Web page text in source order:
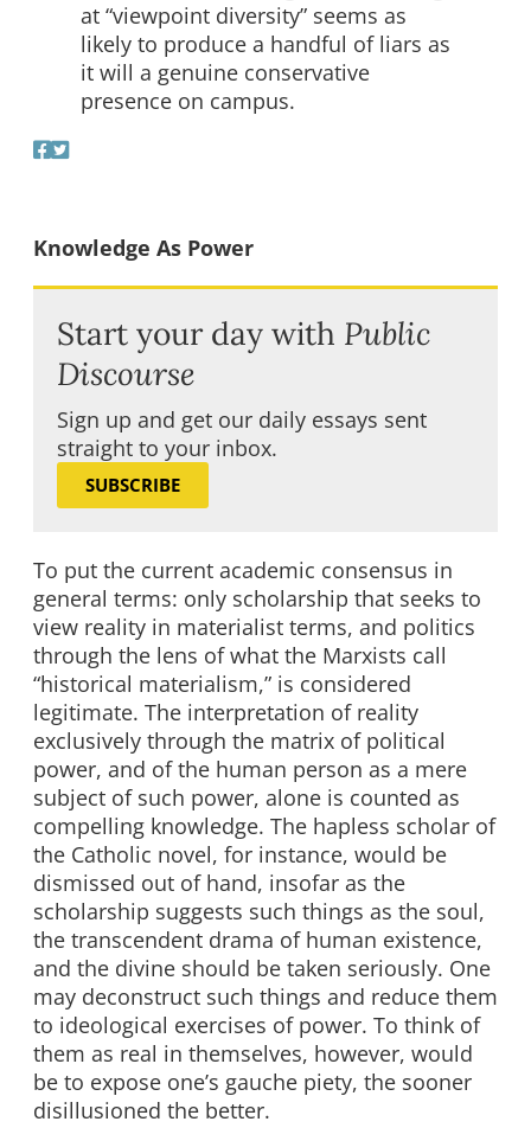
at “viewpoint diversity” seems as
likely to produce a handful of liars as
it will a genuine conservative
presence on campus.
Knowledge As Power
Start your day with Public
Discourse
Sign up and get our daily essays sent
straight to your inbox.
SUBSCRIBE
To put the current academic consensus in
general terms: only scholarship that seeks to
view reality in materialist terms, and politics
through the lens of what the Marxists call
“historical materialism,” is considered
legitimate. The interpretation of reality
exclusively through the matrix of political
power, and of the human person as a mere
subject of such power, alone is counted as
compelling knowledge. The hapless scholar of
the Catholic novel, for instance, would be
dismissed out of hand, insofar as the
scholarship suggests such things as the soul,
the transcendent drama of human existence,
and the divine should be taken seriously. One
may deconstruct such things and reduce them
to ideological exercises of power. To think of
them as real in themselves, however, would
be to expose one’s gauche piety, the sooner
disillusioned the better.